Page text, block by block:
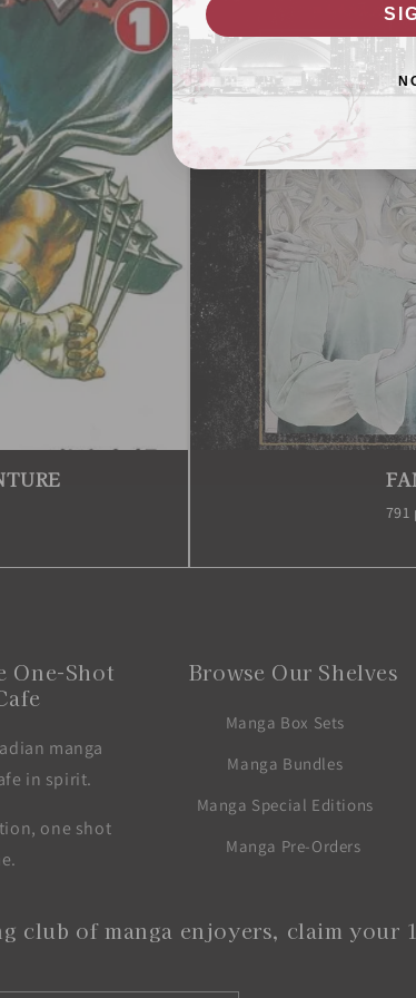
One-Shot
manga
in spirit.
one shot
Browse Our Shelves
Manga Box Sets
Manga Bundles
Manga Special Editions
Manga Pre-Orders
club of manga enjoyers, claim your